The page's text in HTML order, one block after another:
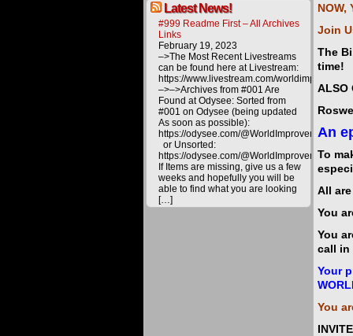
Latest News!
#999 Readme First – All Archives
Links
February 19, 2023
–>The Most Recent Livestreams
can be found here at Livestream:
https://www.livestream.com/
–>–>Archives from #001 Are
Found at Odysee: Sorted from
#001 on Odysee (being updated
As soon as possible):
https://odysee.com/@WorldImprovement/
or Unsorted:
https://odysee.com/@WorldImprovement:e
If Items are missing, give us a few
weeks and hopefully you will be
able to find what you are looking
[…]
NOW,
Join
The
time!
ALSO
An
To
All
You
You
call in
Your
You